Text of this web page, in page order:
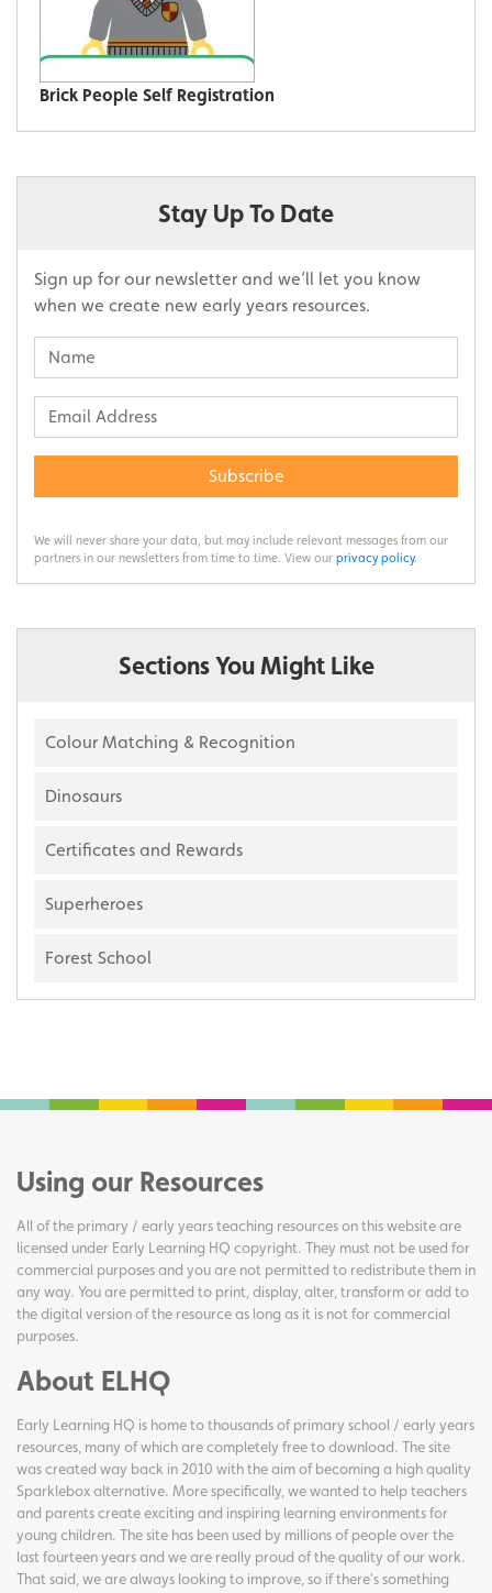
Brick People Self Registration
Stay Up To Date
Sign up for our newsletter and we’ll let you know
when we create new early years resources.
Subscribe
We will never share your data, but may include relevant messages from our
partners in our newsletters from time to time. View our privacy policy.
Sections You Might Like
Colour Matching & Recognition
Dinosaurs
Certificates and Rewards
Superheroes
Forest School
Using our Resources
All of the primary / early years teaching resources on this website are
licensed under Early Learning HQ copyright. They must not be used for
commercial purposes and you are not permitted to redistribute them in
any way. You are permitted to print, display, alter, transform or add to
the digital version of the resource as long as it is not for commercial
purposes.
About ELHQ
Early Learning HQ is home to thousands of primary school / early years
resources, many of which are completely free to download. The site
was created way back in 2010 with the aim of becoming a high quality
Sparklebox alternative. More specifically, we wanted to help teachers
and parents create exciting and inspiring learning environments for
young children. The site has been used by millions of people over the
last fourteen years and we are really proud of the quality of our work.
That said, we are always looking to improve, so if there's something